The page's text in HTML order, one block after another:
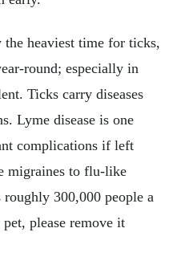
the heaviest time for ticks,
round; especially in
Ticks carry diseases
Lyme disease is one
complications if left
migraines to flu-like
300,000 people a
please remove it